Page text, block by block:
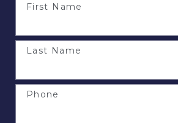
First Name
Last Name
Phone